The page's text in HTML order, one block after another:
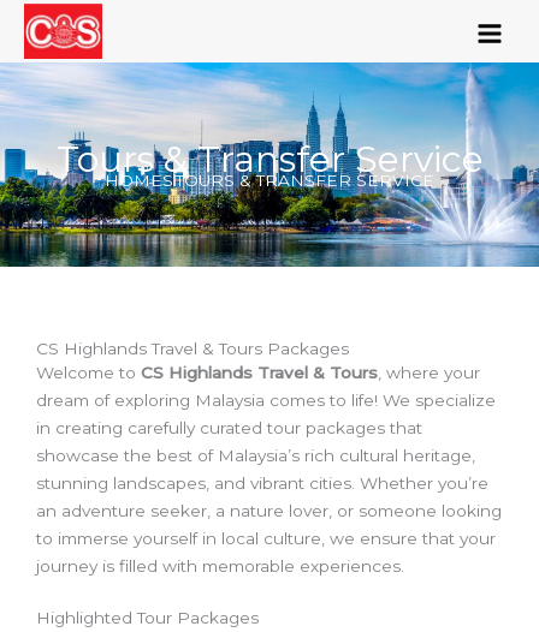
content
Tours & Transfer Service
HOMESTOURS & TRANSFER SERVICE
CS Highlands Travel & Tours Packages
Welcome to CS Highlands Travel & Tours , where your
dream of exploring Malaysia comes to life! We specialize
in creating carefully curated tour packages that
showcase the best of Malaysia’s rich cultural heritage,
stunning landscapes, and vibrant cities. Whether you’re
an adventure seeker, a nature lover, or someone looking
to immerse yourself in local culture, we ensure that your
journey is filled with memorable experiences.
Highlighted Tour Packages